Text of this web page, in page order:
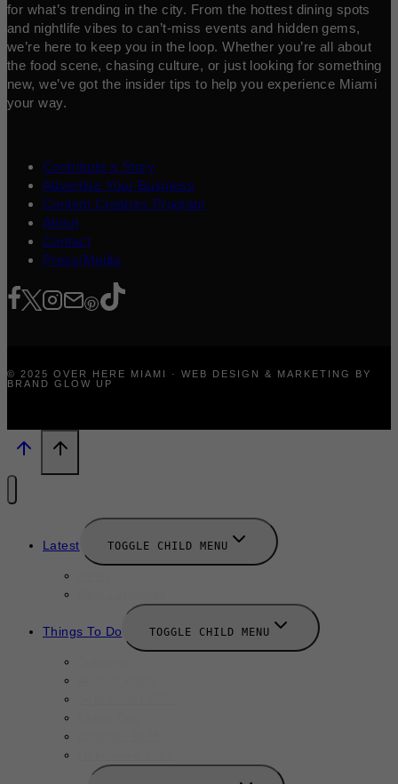
for what’s trending in the city. From the hottest dining spots
and nightlife vibes to can’t-miss events and hidden gems,
we’re here to keep you in the loop. Whether you’re all about
the food scene, chasing culture, or just looking for something
new, we’ve got the insider tips to help you experience Miami
your way.
Contribute a Story
Advertise Your Business
Content Creators Program
About
Contact
Press/Media
© 2025 OVER HERE MIAMI · WEB DESIGN & MARKETING BY
BRAND GLOW UP
Latest TOGGLE CHILD MENU
Things To Do TOGGLE CHILD MENU